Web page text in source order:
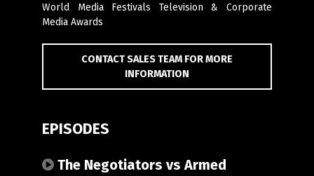
World Media Festivals Television & Corporate
Media Awards
CONTACT SALES TEAM FOR MORE
INFORMATION
EPISODES
The Negotiators vs Armed